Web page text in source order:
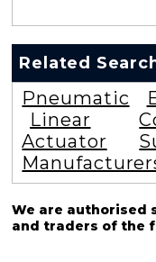
Related
Pneumatic
Linear
Actuator
We are authorised
and traders of the